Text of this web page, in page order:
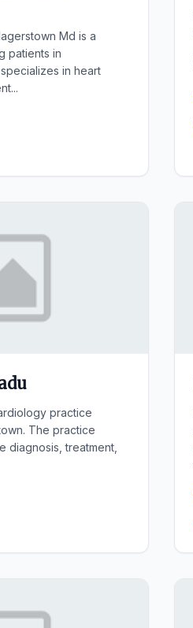
Md is a
patients in
in heart
practice
The practice
diagnosis, treatment,